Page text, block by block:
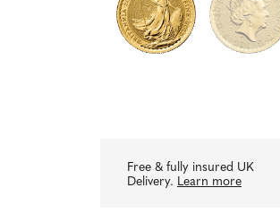
Free & fully insured UK
Delivery. Learn more